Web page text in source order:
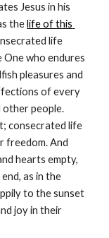
Jesus in his
the life of this
life
who endures
pleasures and
of every
other people.
consecrated life
freedom. And
hearts empty,
as in the
to the sunset
joy in their